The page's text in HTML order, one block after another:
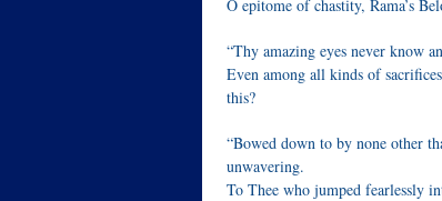
O epitome of chastity, Rama’s
“Thy amazing eyes never know
Even among all kinds of
this?
“Bowed down to by none other
unwavering.
To Thee who jumped fearlessly